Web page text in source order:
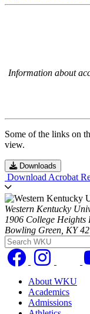
Information about
Some of the links on
view.
Downloads
Download Acrobat
Western Kentucky
1906 College Heights
Bowling Green, KY
Search WKU
About WKU
Academics
Admissions